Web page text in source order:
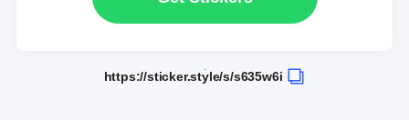
https://sticker.style/s/s635w6i